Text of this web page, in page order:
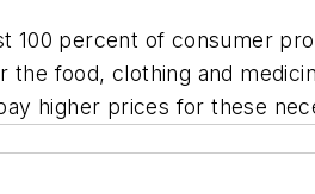
100 percent of consumer
food, clothing and
higher prices for these